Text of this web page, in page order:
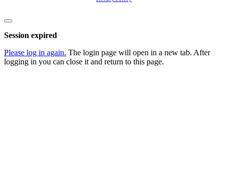
Close
dialog
Session expired
Please log in again. The login page will open in a new tab. After
logging in you can close it and return to this page.